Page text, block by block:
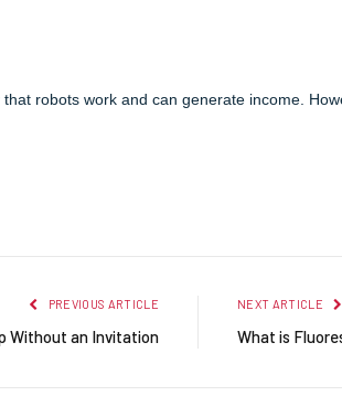
robots work and can generate income.
PREVIOUS ARTICLE
Without an Invitation
NEXT ARTICLE
What is